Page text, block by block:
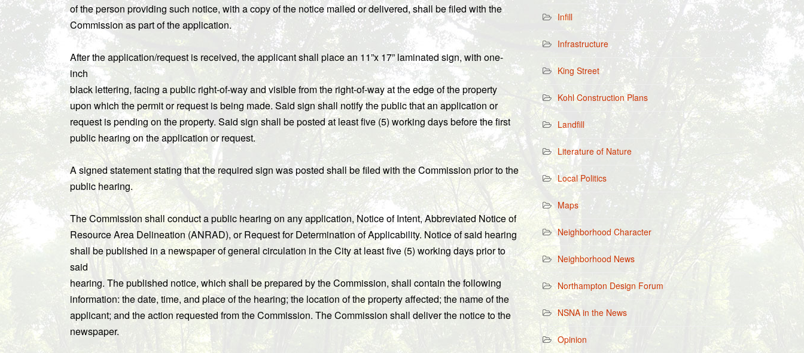
of the person providing such notice, with a copy of the notice mailed or delivered, shall be filed with the
Commission as part of the application.
After the application/request is received, the applicant shall place an 11”x 17” laminated sign, with one-
inch
black lettering, facing a public right-of-way and visible from the right-of-way at the edge of the property
upon which the permit or request is being made. Said sign shall notify the public that an application or
request is pending on the property. Said sign shall be posted at least five (5) working days before the first
public hearing on the application or request.
A signed statement stating that the required sign was posted shall be filed with the Commission prior to the
public hearing.
The Commission shall conduct a public hearing on any application, Notice of Intent, Abbreviated Notice of
Resource Area Delineation (ANRAD), or Request for Determination of Applicability. Notice of said hearing
shall be published in a newspaper of general circulation in the City at least five (5) working days prior to
said
hearing. The published notice, which shall be prepared by the Commission, shall contain the following
information: the date, time, and place of the hearing; the location of the property affected; the name of the
applicant; and the action requested from the Commission. The Commission shall deliver the notice to the
newspaper.
Infill
Infrastructure
King Street
Kohl Construction Plans
Landfill
Literature of Nature
Local Politics
Maps
Neighborhood Character
Neighborhood News
Northampton Design Forum
NSNA in the News
Opinion